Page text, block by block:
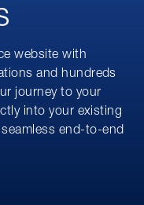
website with
and hundreds
journey to your
into your existing
end-to-end